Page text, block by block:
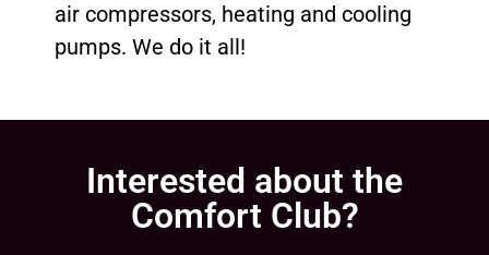
air compressors, heating and cooling
pumps. We do it all!
Interested about the
Comfort Club?